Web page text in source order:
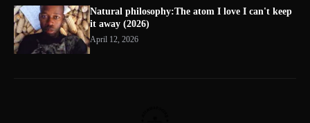
Natural philosophy:The atom I love I can't keep
it away (2026)
April 12, 2026